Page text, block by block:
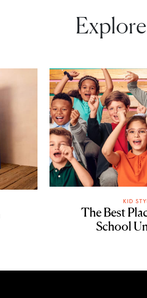
Explore
KID
The Best
School